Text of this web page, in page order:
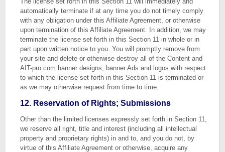
automatically terminate if at any time you do not timely comply
with any obligation under this Affiliate Agreement, or otherwise
upon termination of this Affiliate Agreement. In addition, we may
terminate the license set forth in this Section 11 in whole or in
part upon written notice to you. You will promptly remove from
your site and delete or otherwise destroy all of the Content and
AIT-pro.com banner designs, banner Ads and logos with respect
to which the license set forth in this Section 11 is terminated or
as we may otherwise request from time to time.
12. Reservation of Rights; Submissions
Other than the limited licenses expressly set forth in Section 11,
we reserve all right, title and interest (including all intellectual
property and proprietary rights) in and to, and you do not, by
virtue of this Affiliate Agreement or otherwise, acquire any